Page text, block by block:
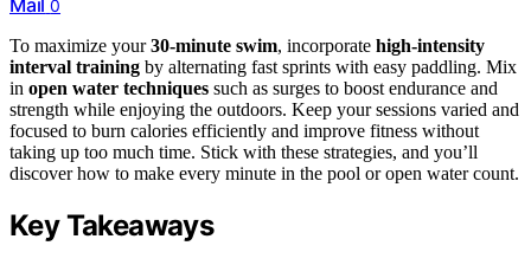
Mail 0
To maximize your30-minute swim, incorporate high-intensity
interval training by alternating fast sprints with easy paddling. Mix
in open water techniques such as surges to boost endurance and
strength while enjoying the outdoors. Keep your sessions varied and
focused to burn calories efficiently and improve fitness without
taking up too much time. Stick with these strategies, and you’ll
discover how to make every minute in the pool or open water count.
Key Takeaways